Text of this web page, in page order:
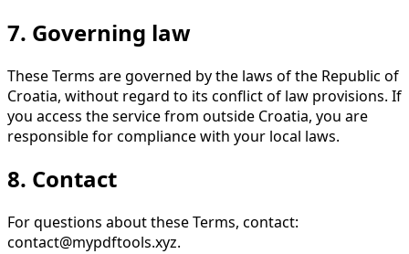
7. Governing law
These Terms are governed by the laws of the Republic of
Croatia, without regard to its conflict of law provisions. If
you access the service from outside Croatia, you are
responsible for compliance with your local laws.
8. Contact
For questions about these Terms, contact:
contact@mypdftools.xyz.